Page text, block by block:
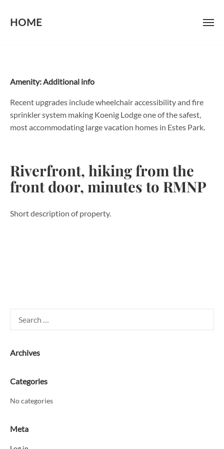
HOME
Amenity:Additional info
Recent upgrades include wheelchair accessibility and fire
sprinkler system making Koenig Lodge one of the safest,
most accommodating large vacation homes in Estes Park.
Riverfront, hiking from the
front door, minutes to RMNP
Short description of property.
for:
Archives
Categories
No categories
Meta